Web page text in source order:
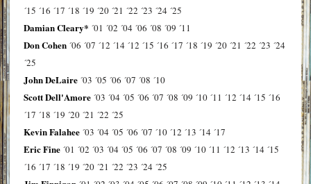
´15 ´16 ´17 ´18 ´19 ´20 ´21 ´22 ´23 ´24 ´25
Damian Cleary* ´01 ´02 ´04 ´06 ´08 ´09 ´11
Don Cohen ´06 ´07 ´12 ´14 ´12 ´15 ´16 ´17 ´18 ´19 ´20 ´21 ´22 ´23 ´24
´25
John DeLaire ´03 ´05 ´06 ´07 ´08 ´10
Scott Dell'Amore ´03 ´04 ´05 ´06 ´07 ´08 ´09 ´10 ´11 ´12 ´14 ´15 ´16
´17 ´18 ´19 ´20 ´21 ´22 ´25
Kevin Falahee ´03 ´04 ´05 ´06 ´07 ´10 ´12 ´13 ´14 ´17
Eric Fine ´01 ´02 ´03 ´04 ´05 ´06 ´07 ´08 ´09 ´10 ´11 ´12 ´13 ´14 ´15
´16 ´17 ´18 ´19 ´20 ´21 ´22 ´23 ´24 ´25